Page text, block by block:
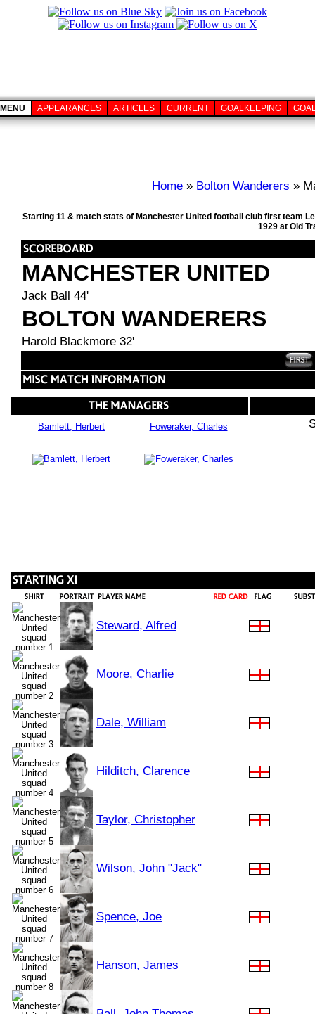
MENU APPEARANCES ARTICLES CURRENT GOALKEEPING
Home» Bolton Wanderers »
Starting 11 & match stats of Manchester United football club first team
1929 at Old
MANCHESTER UNITED
Jack Ball 44'
BOLTON WANDERERS
Harold Blackmore 32'
Bamlett, Herbert Foweraker, Charles
Steward, Alfred
Moore, Charlie
Dale, William
Hilditch, Clarence
Taylor, Christopher
Wilson, John "Jack"
Spence, Joe
Hanson, James